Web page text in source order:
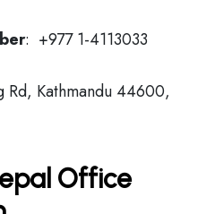
: +977 1-4113033
Rd, Kathmandu 44600,
Office